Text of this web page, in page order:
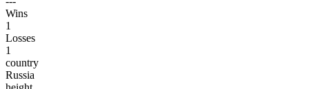
Wins
1
Losses
1
country
Russia